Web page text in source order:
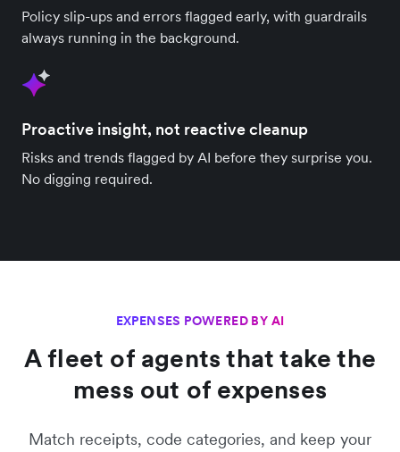
Policy slip-ups and errors flagged early, with guardrails
always running in the background.
Proactive insight, not reactive cleanup
Risks and trends flagged by AI before they surprise you.
No digging required.
EXPENSES POWERED BY AI
A fleet of agents that take the
mess out of expenses
Match receipts, code categories, and keep your